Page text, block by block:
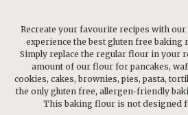
Recreate your favourite recipes with
experience the best gluten free baking
Simply replace the regular flour in your
amount of our flour for pancakes,
cookies, cakes, brownies, pies, pasta,
the only gluten free, allergen-friendly
This baking flour is not designed